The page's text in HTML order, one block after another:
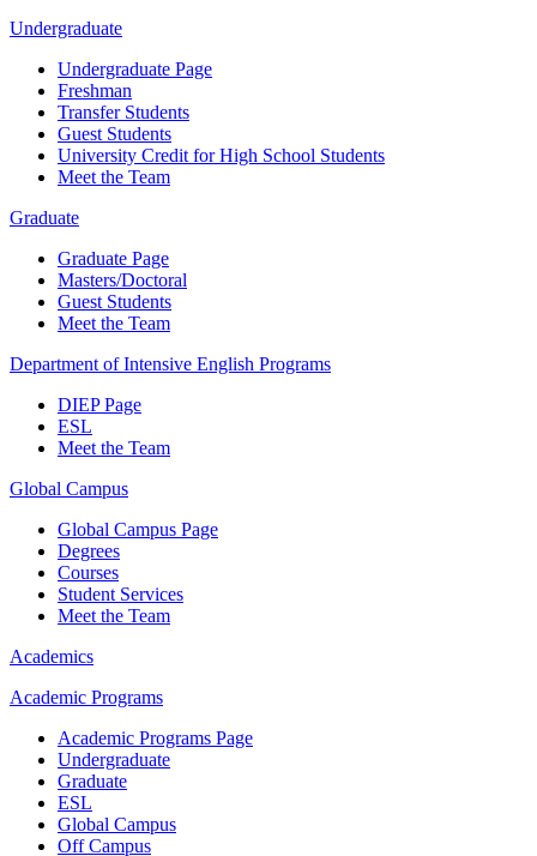
Undergraduate
Undergraduate Page
Freshman
Transfer Students
Guest Students
University Credit for High School Students
Meet the Team
Graduate
Graduate Page
Masters/Doctoral
Guest Students
Meet the Team
Department of Intensive English Programs
DIEP Page
ESL
Meet the Team
Global Campus
Global Campus Page
Degrees
Courses
Student Services
Meet the Team
Academics
Academic Programs
Academic Programs Page
Undergraduate
Graduate
ESL
Global Campus
Off Campus